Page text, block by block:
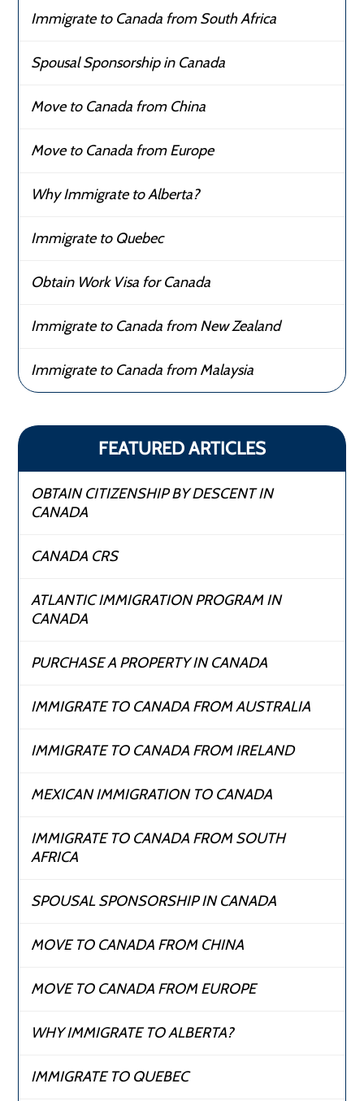
Immigrate to Canada from South Africa
Spousal Sponsorship in Canada
Move to Canada from China
Move to Canada from Europe
Why Immigrate to Alberta?
Immigrate to Quebec
Obtain Work Visa for Canada
Immigrate to Canada from New Zealand
Immigrate to Canada from Malaysia
FEATURED ARTICLES
OBTAIN CITIZENSHIP BY DESCENT IN
CANADA
CANADA CRS
ATLANTIC IMMIGRATION PROGRAM IN
CANADA
PURCHASE A PROPERTY IN CANADA
IMMIGRATE TO CANADA FROM AUSTRALIA
IMMIGRATE TO CANADA FROM IRELAND
MEXICAN IMMIGRATION TO CANADA
IMMIGRATE TO CANADA FROM SOUTH
AFRICA
SPOUSAL SPONSORSHIP IN CANADA
MOVE TO CANADA FROM CHINA
MOVE TO CANADA FROM EUROPE
WHY IMMIGRATE TO ALBERTA?
IMMIGRATE TO QUEBEC